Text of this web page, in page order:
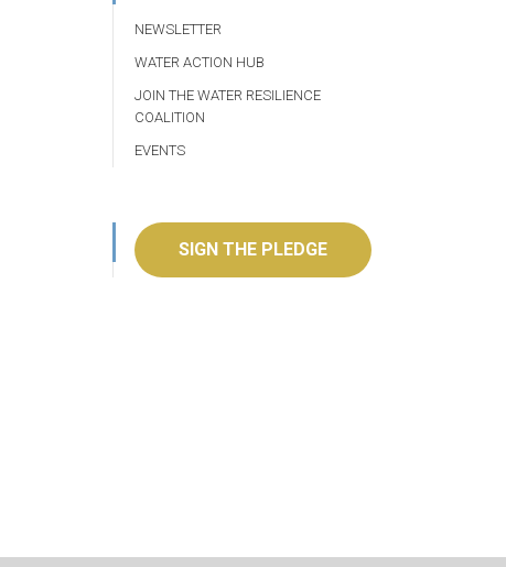
NEWSLETTER
WATER ACTION HUB
JOIN THE WATER RESILIENCE
COALITION
EVENTS
SIGN THE PLEDGE